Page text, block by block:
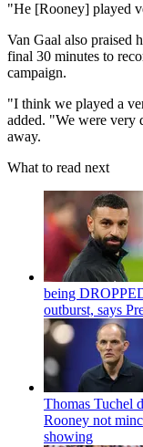
"He [Rooney] played
Van Gaal also praised
final 30 minutes to
campaign.
"I think we played a
added. "We were very
away.
What to read next
being
outburst, says
Thomas Tuchel
Rooney not
showing